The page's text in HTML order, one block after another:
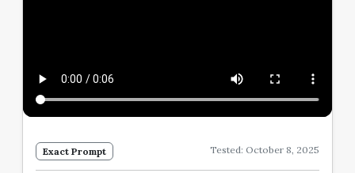
Exact Prompt Tested: October 8, 2025